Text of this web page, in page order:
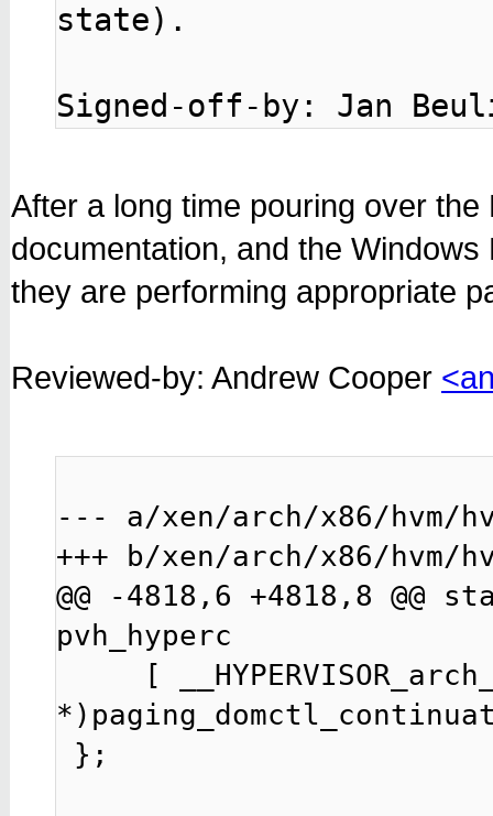
state).
Signed-off-by: Jan
After a long time pouring over
documentation, and the
they are performing appropriate
Reviewed-by: Andrew Cooper
--- a/xen/arch/x86/hvm/
+++ b/xen/arch/x86/hvm/
@@ -4818,6 +4818,8
pvh_hyperc